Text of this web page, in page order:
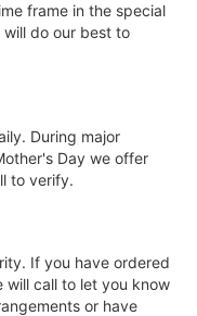
frame in the special
do our best to
During major
Day we offer
to verify.
If you have ordered
will call to let you know
or have